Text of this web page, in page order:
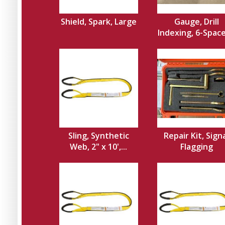
Shield, Spark, Large
Gauge, Drill
Indexing, 6-
Sling, Synthetic
Web, 2" x 10',...
Repair Kit,
Flagging